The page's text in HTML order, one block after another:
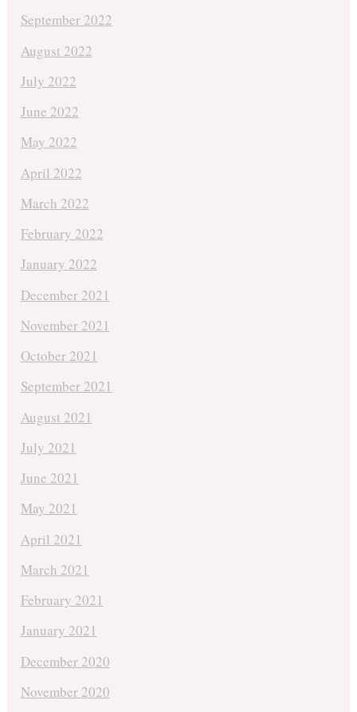
September 2022
August 2022
July 2022
June 2022
May 2022
April 2022
March 2022
February 2022
January 2022
December 2021
November 2021
October 2021
September 2021
August 2021
July 2021
June 2021
May 2021
April 2021
March 2021
February 2021
January 2021
December 2020
November 2020